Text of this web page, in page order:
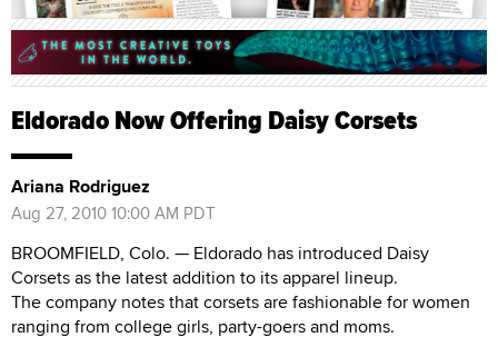
Eldorado Now Offering Daisy Corsets
Ariana Rodriguez
Aug 27, 2010 10:00 AM PDT
BROOMFIELD, Colo. — Eldorado has introduced Daisy
Corsets as the latest addition to its apparel lineup.
The company notes that corsets are fashionable for women
ranging from college girls, party-goers and moms.